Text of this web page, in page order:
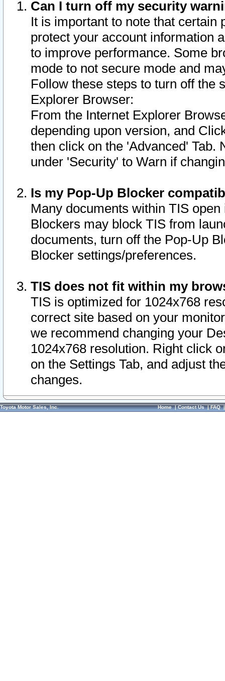
Can I turn off my security
It is important to note that
protect your account information
to improve performance. Some
mode to not secure mode and
Follow these steps to turn off the
Explorer Browser:
From the Internet Explorer
depending upon version, and
then click on the 'Advanced' Tab.
under 'Security' to Warn if
Is my Pop-Up Blocker
Many documents within TIS
Blockers may block TIS from
documents, turn off the Pop-Up
Blocker settings/preferences.
TIS does not fit within my
TIS is optimized for 1024x768
correct site based on your
we recommend changing your
1024x768 resolution. Right click
on the Settings Tab, and adjust
changes.
Toyota Motor Sales, Inc. Home|Contact Us|FAQ